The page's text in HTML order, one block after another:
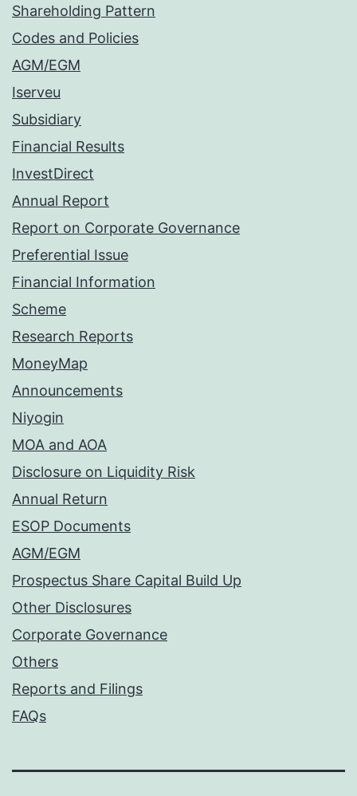
Shareholding Pattern
Codes and Policies
AGM/EGM
Iserveu
Subsidiary
Financial Results
InvestDirect
Annual Report
Report on Corporate Governance
Preferential Issue
Financial Information
Scheme
Research Reports
MoneyMap
Announcements
Niyogin
MOA and AOA
Disclosure on Liquidity Risk
Annual Return
ESOP Documents
AGM/EGM
Prospectus Share Capital Build Up
Other Disclosures
Corporate Governance
Others
Reports and Filings
FAQs